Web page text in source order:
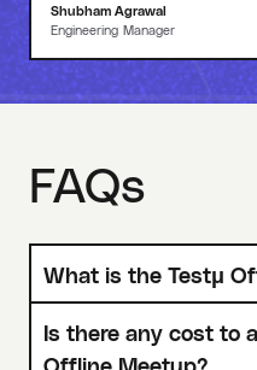
Shubham Agrawal
Engineering Manager
FAQs
What is the Testμ
Is there any cost to
Offline Meetup?